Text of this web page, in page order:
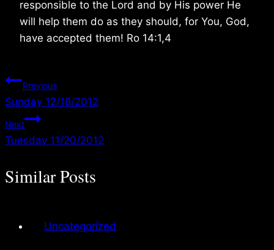
responsible to the Lord and by His power He
will help them do as they should, for You, God,
have accepted them! Ro 14:1,4
Post
navigation
Previous
Sunday 12/18/2012
Next
Tuesday 11/20/2012
Similar Posts
Uncategorized